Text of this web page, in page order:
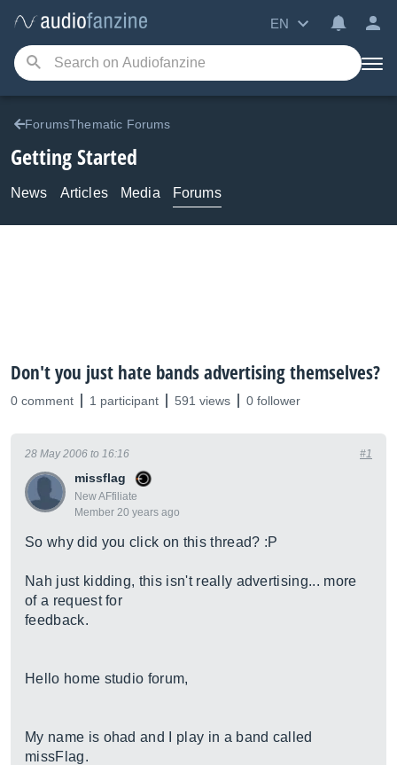
EN
ForumsThematic Forums
Getting Started
News Articles Media Forums
Don't you just hate bands advertising themselves?
0 comment 1 participant 591 views 0 follower
missflag
New AFfiliate
Member 20 years ago
28 May 2006 to 16:16 #1
So why did you click on this thread? :P
Nah just kidding, this isn't really advertising... more
of a request for
feedback.
Hello home studio forum,
My name is ohad and I play in a band called
missFlag.